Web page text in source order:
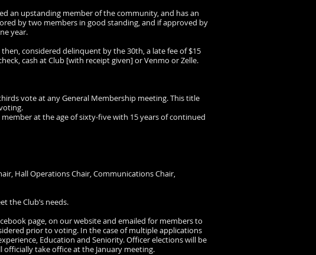
an upstanding member of the community, and has an
by two members in good standing, and if approved by
year.
considered delinquent by the 30th, a late fee of $15
cash at Club [with receipt given] or Venmo or Zelle.
vote at any General Membership meeting. This title
member at the age of sixty-five with 15 years of continued
Hall Operations Chair, Communications Chair,
the Club’s needs.
page, on our website and emailed for members to
prior to voting. In the case of multiple applications
Education and Seniority. Officer elections will be
take office at the January meeting.